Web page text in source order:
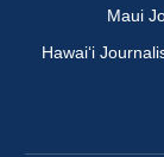
Maui
Hawai‘i